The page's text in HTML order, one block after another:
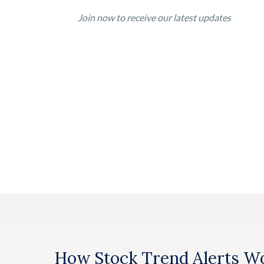
Join now to receive our latest updates
How Stock Trend Alerts